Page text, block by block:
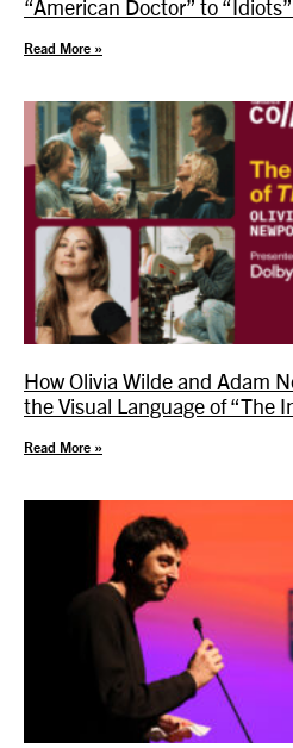
“American Doctor” to “Idiots”
Read More »
How Olivia Wilde and Adam
the Visual Language of “The
Read More »